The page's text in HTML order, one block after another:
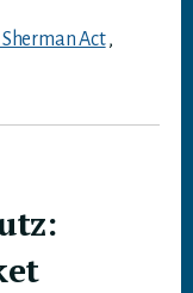
Act,